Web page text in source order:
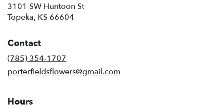
3101 SW Huntoon St
Topeka, KS 66604
Contact
(785) 354-1707
porterfieldsflowers@gmail.com
Hours